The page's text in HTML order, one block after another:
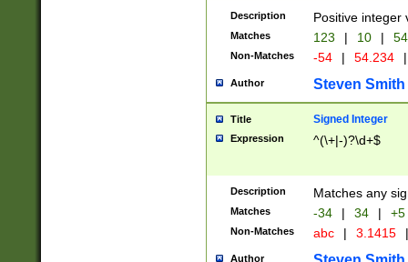
Description Positive integer
Matches 123 | 10 | 54
Non-Matches -54 | 54.234 |
Author Steven Smith
Title Signed Integer
Expression ^(\+|-)?\d+$
Description Matches any
Matches -34 | 34 | +5
Non-Matches abc | 3.1415 |
Author